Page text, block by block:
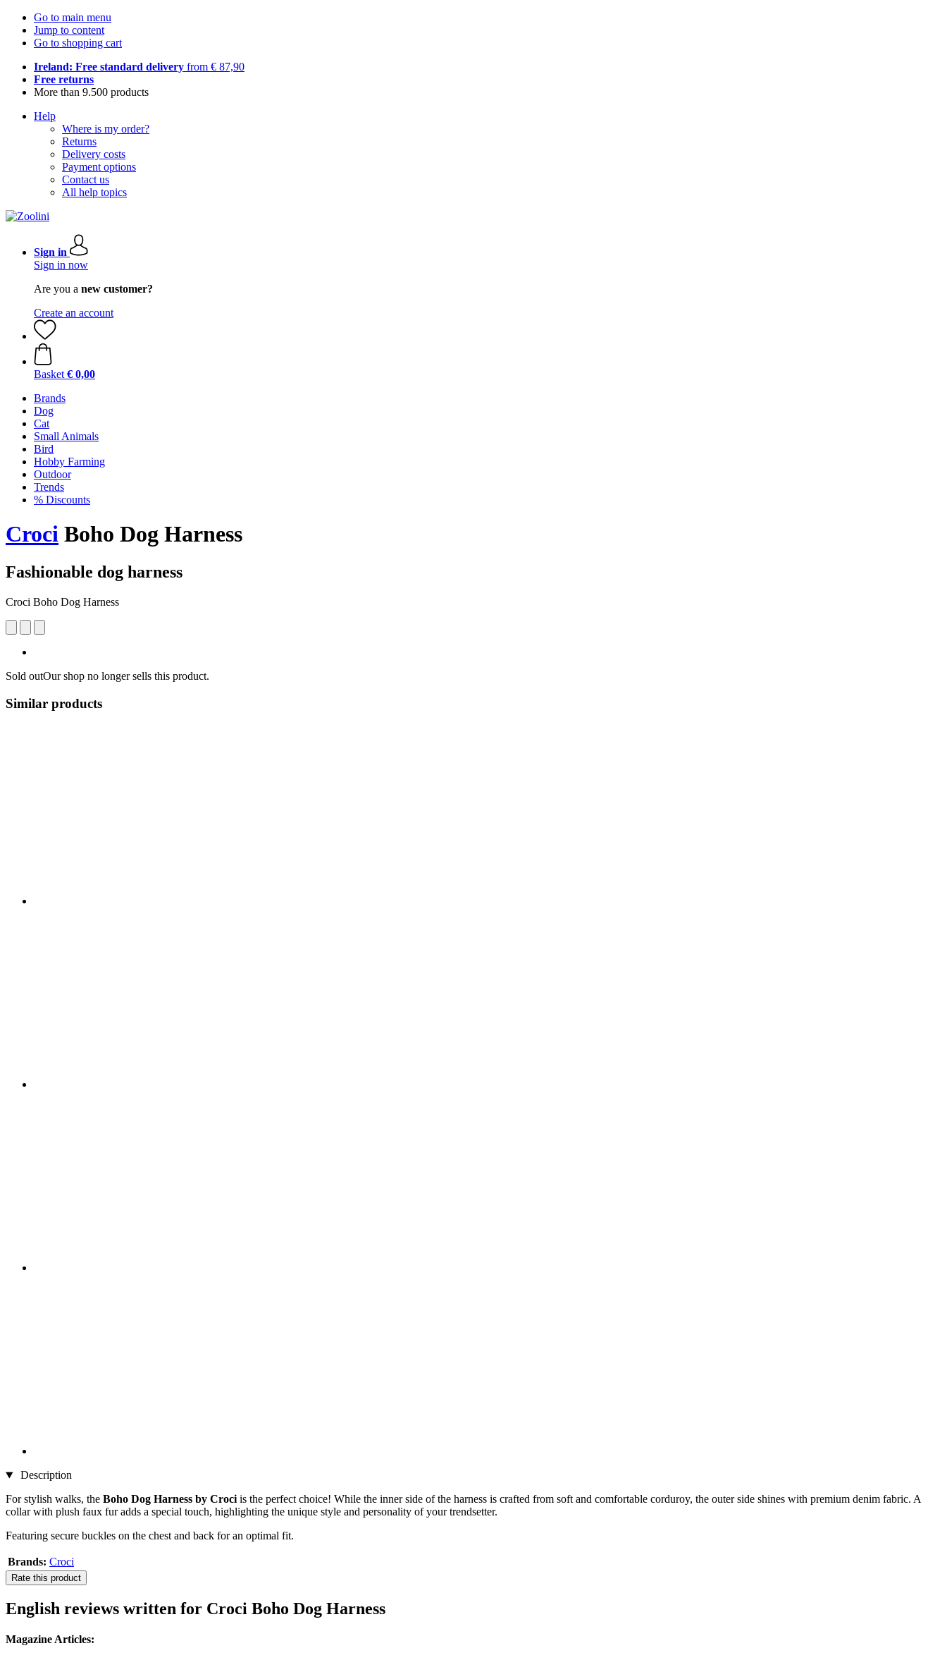
Go to main menu
Jump to content
Go to shopping cart
Ireland: Free standard delivery from € 87,90
Free returns
More than 9.500 products
Help
Where is my order?
Returns
Delivery costs
Payment options
Contact us
All help topics
Sign in
Sign in now
Are you a new customer?
Create an account
Basket € 0,00
Brands
Dog
Cat
Small Animals
Bird
Hobby Farming
Outdoor
Trends
% Discounts
Croci Boho Dog Harness
Fashionable dog harness
Croci Boho Dog Harness
Sold outOur shop no longer sells this product.
Similar products
Description
For stylish walks, the Boho Dog Harness by Croci is the perfect choice! While the inner side of the harness is crafted from soft and comfortable corduroy, the outer side shines with premium denim fabric. A
collar with plush faux fur adds a special touch, highlighting the unique style and personality of your trendsetter.
Featuring secure buckles on the chest and back for an optimal fit.
Brands: Croci
Rate this product
English reviews written for Croci Boho Dog Harness
Magazine Articles: